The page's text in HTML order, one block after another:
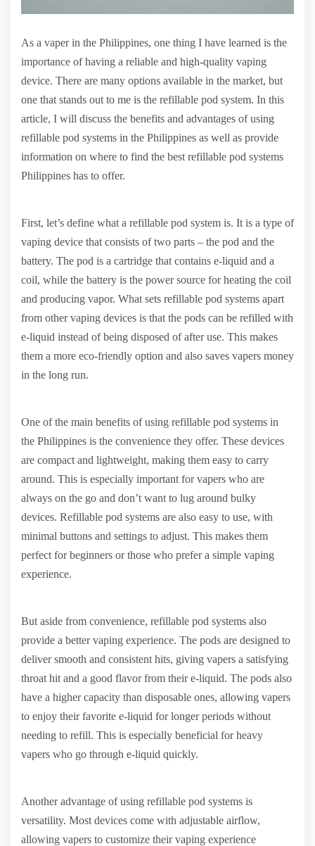
As a vaper in the Philippines, one thing I have learned is the
importance of having a reliable and high-quality vaping
device. There are many options available in the market, but
one that stands out to me is the refillable pod system. In this
article, I will discuss the benefits and advantages of using
refillable pod systems in the Philippines as well as provide
information on where to find the best refillable pod systems
Philippines has to offer.
First, let’s define what a refillable pod system is. It is a type of
vaping device that consists of two parts – the pod and the
battery. The pod is a cartridge that contains e-liquid and a
coil, while the battery is the power source for heating the coil
and producing vapor. What sets refillable pod systems apart
from other vaping devices is that the pods can be refilled with
e-liquid instead of being disposed of after use. This makes
them a more eco-friendly option and also saves vapers money
in the long run.
One of the main benefits of using refillable pod systems in
the Philippines is the convenience they offer. These devices
are compact and lightweight, making them easy to carry
around. This is especially important for vapers who are
always on the go and don’t want to lug around bulky
devices. Refillable pod systems are also easy to use, with
minimal buttons and settings to adjust. This makes them
perfect for beginners or those who prefer a simple vaping
experience.
But aside from convenience, refillable pod systems also
provide a better vaping experience. The pods are designed to
deliver smooth and consistent hits, giving vapers a satisfying
throat hit and a good flavor from their e-liquid. The pods also
have a higher capacity than disposable ones, allowing vapers
to enjoy their favorite e-liquid for longer periods without
needing to refill. This is especially beneficial for heavy
vapers who go through e-liquid quickly.
Another advantage of using refillable pod systems is
versatility. Most devices come with adjustable airflow,
allowing vapers to customize their vaping experience